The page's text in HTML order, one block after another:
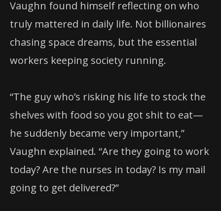
Vaughn found himself reflecting on who
truly mattered in daily life. Not billionaires
chasing space dreams, but the essential
workers keeping society running.
“The guy who’s risking his life to stock the
shelves with food so you got shit to eat—
he suddenly became very important,”
Vaughn explained. “Are they going to work
today? Are the nurses in today? Is my mail
going to get delivered?”